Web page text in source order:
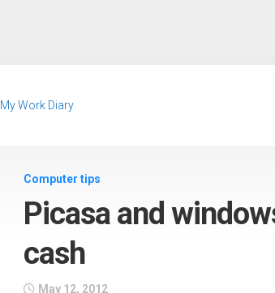
My Work Diary
Computer tips
Picasa and
cash
May 12, 2012